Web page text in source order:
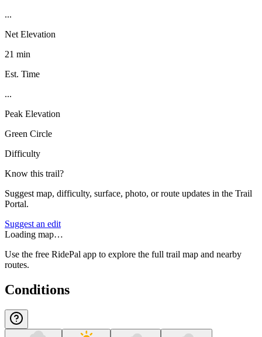
...
Net Elevation
21 min
Est. Time
...
Peak Elevation
Green Circle
Difficulty
Know this trail?
Suggest map, difficulty, surface, photo, or route updates in the Trail
Portal.
Suggest an edit
Loading map…
Use the free RidePal app to explore the full trail map and nearby
routes.
Conditions